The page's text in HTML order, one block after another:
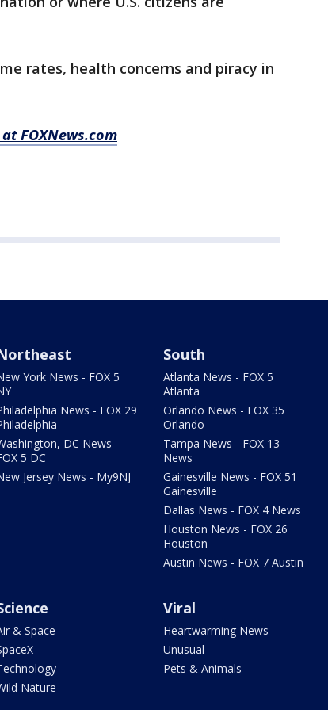
rates, health concerns and piracy in
FOXNews.com
York News - FOX 5
News - FOX 29
DC News -
5 DC
Jersey News - My9NJ
South
Atlanta News - FOX 5
Atlanta
Orlando News - FOX 35
Orlando
Tampa News - FOX 13
News
Gainesville News - FOX 51
Gainesville
Dallas News - FOX 4 News
Houston News - FOX 26
Houston
Austin News - FOX 7 Austin
& Space
Nature
Viral
Heartwarming News
Unusual
Pets & Animals